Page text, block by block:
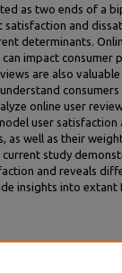
as two ends of a
satisfaction and
determinants.
impact consumer
are also
consumers
online user
user satisfaction
as well as their
study
and reveals
insights into extant